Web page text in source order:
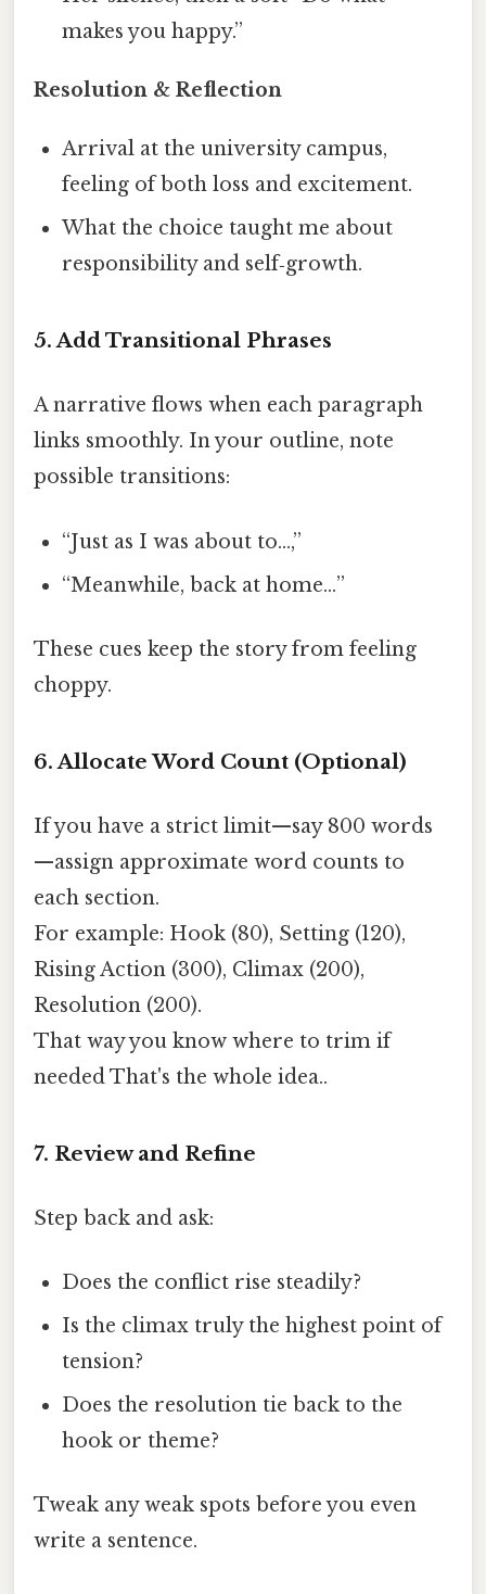
makes you happy.”
Resolution & Reflection
Arrival at the university campus,
feeling of both loss and excitement.
What the choice taught me about
responsibility and self‑growth.
5. Add Transitional Phrases
A narrative flows when each paragraph
links smoothly. In your outline, note
possible transitions:
“Just as I was about to…,”
“Meanwhile, back at home…”
These cues keep the story from feeling
choppy.
6. Allocate Word Count (Optional)
If you have a strict limit—say 800 words
—assign approximate word counts to
each section.
For example: Hook (80), Setting (120),
Rising Action (300), Climax (200),
Resolution (200).
That way you know where to trim if
needed That's the whole idea..
7. Review and Refine
Step back and ask:
Does the conflict rise steadily?
Is the climax truly the highest point of
tension?
Does the resolution tie back to the
hook or theme?
Tweak any weak spots before you even
write a sentence.